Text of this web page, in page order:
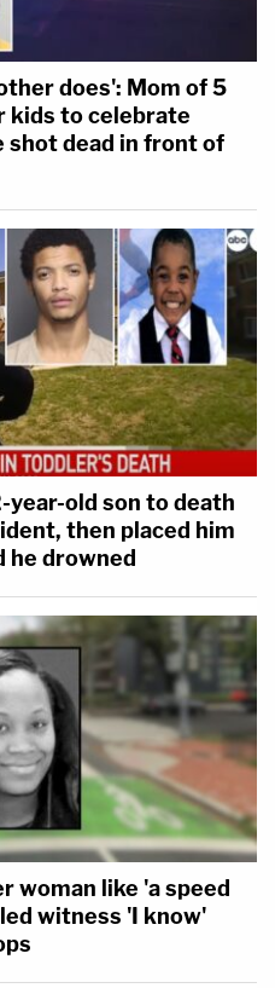
does': Mom of 5
kids to celebrate
shot dead in front of
old son to death
then placed him
he drowned
woman like 'a speed
witness 'I know'